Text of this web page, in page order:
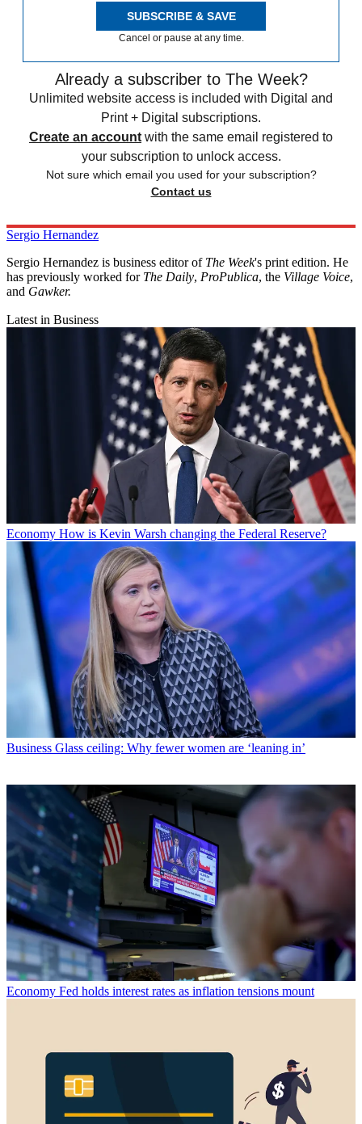
SUBSCRIBE & SAVE
Cancel or pause at any time.
Already a subscriber to The Week?
Unlimited website access is included with Digital and
Print + Digital subscriptions.
Create an account with the same email registered to
your subscription to unlock access.
Not sure which email you used for your subscription?
Contact us
Sergio Hernandez
Sergio Hernandez is business editor of The Week's print edition. He
has previously worked for The Daily, ProPublica, the Village Voice,
and Gawker.
Latest in Business
Economy How is Kevin Warsh changing the Federal Reserve?
Business Glass ceiling: Why fewer women are ‘leaning in’
Economy Fed holds interest rates as inflation tensions mount